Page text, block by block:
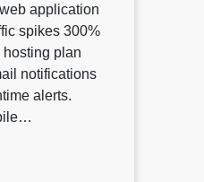
application
spikes 300%
hosting plan
notifications
alerts.